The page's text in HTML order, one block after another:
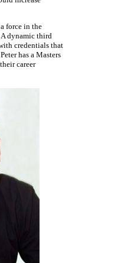
force in the
dynamic third
credentials that
has a Masters
career